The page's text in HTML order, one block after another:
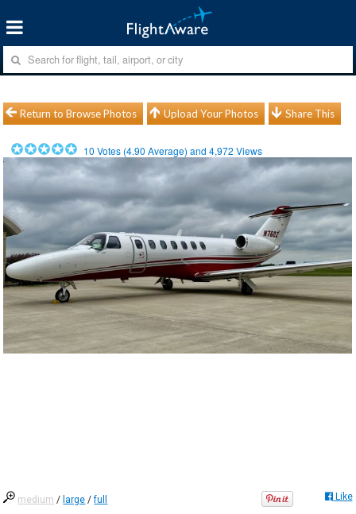
Return to Browse Photos Upload Your Photos Share This
10 Votes (4.90 Average) and4,972 Views
medium / large /full Like